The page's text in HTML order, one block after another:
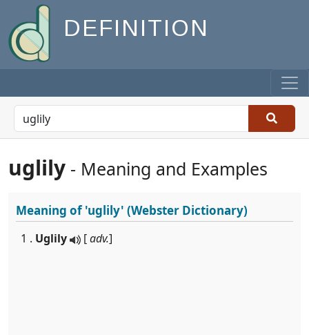
DEFINITION
uglily - Meaning and Examples
Meaning of'uglily' (Webster Dictionary)
1 . Uglily [adv.]